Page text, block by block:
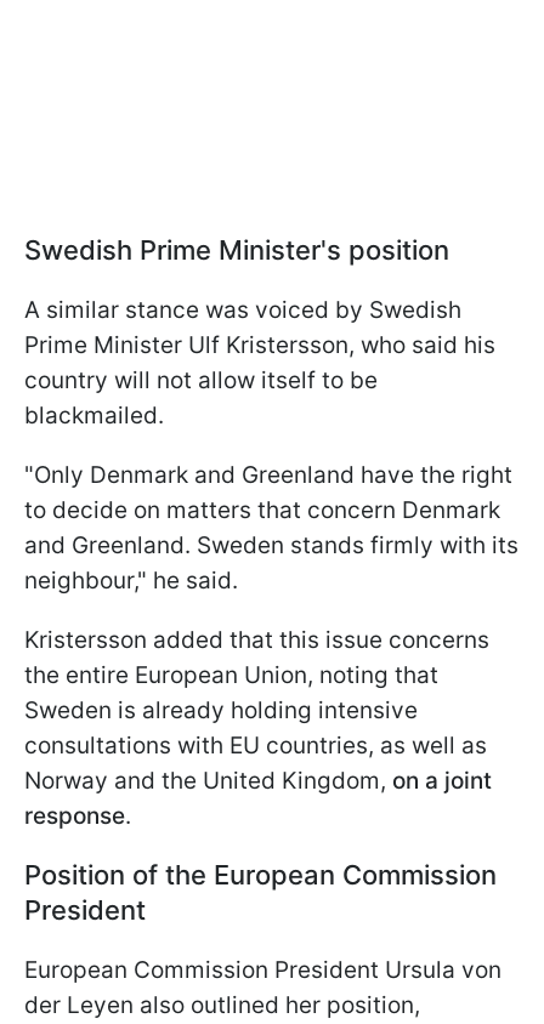
Swedish Prime Minister's position
A similar stance was voiced by Swedish
Prime Minister Ulf Kristersson, who said his
country will not allow itself to be
blackmailed.
"Only Denmark and Greenland have the right
to decide on matters that concern Denmark
and Greenland. Sweden stands firmly with its
neighbour," he said.
Kristersson added that this issue concerns
the entire European Union, noting that
Sweden is already holding intensive
consultations with EU countries, as well as
Norway and the United Kingdom, on a joint
response.
Position of the European Commission
President
European Commission President Ursula von
der Leyen also outlined her position,